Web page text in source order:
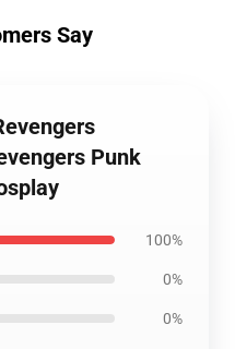
Say
Punk
100%
0%
0%